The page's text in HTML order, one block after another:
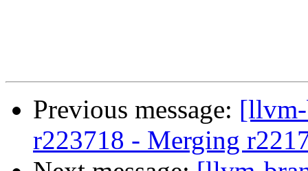
Previous message: [llvm-
r223718 - Merging